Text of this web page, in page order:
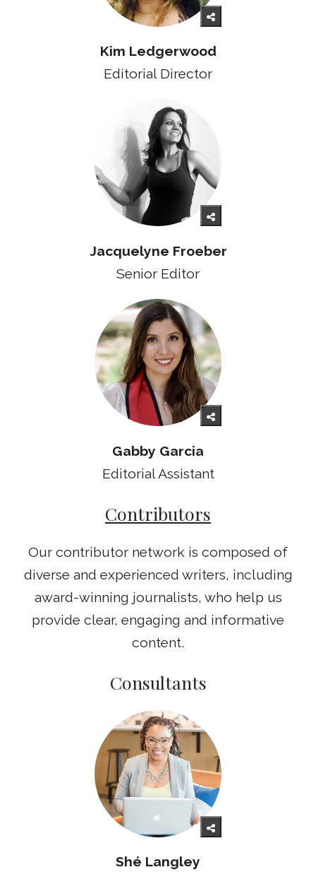
Kim Ledgerwood
Editorial Director
Jacquelyne Froeber
Senior Editor
Gabby Garcia
Editorial Assistant
Contributors
Our contributor network is composed of
diverse and experienced writers, including
award-winning journalists, who help us
provide clear, engaging and informative
content.
Consultants
Shé Langley